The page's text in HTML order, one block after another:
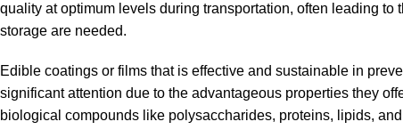
quality at optimum levels during transportation, often leading
storage are needed.
Edible coatings or films that is effective and sustainable in
significant attention due to the advantageous properties they
biological compounds like polysaccharides, proteins, lipids,